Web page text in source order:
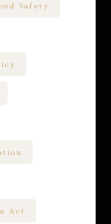
Safety
Act